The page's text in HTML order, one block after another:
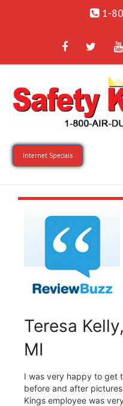
1-
FacebookTwitter
Internet Specials
Teresa
MI
I was very happy to get
before and after
Kings employee was